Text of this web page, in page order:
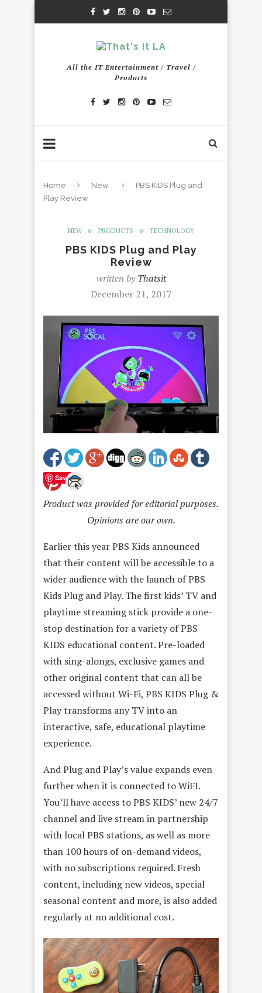
All the IT Entertainment / Travel /
Products
Home New
PBS KIDS Plug and
Play Review
NEW PRODUCTS TECHNOLOGY
PBS KIDS Plug and Play
Review
written byThatsit
December 21, 2017
Save
Product was provided for editorial purposes.
Opinions are our own.
Earlier this year PBS Kids announced
that their content will be accessible to a
wider audience with the launch of PBS
Kids Plug and Play. The first kids’ TV and
playtime streaming stick provide a one-
stop destination for a variety of PBS
KIDS educational content. Pre-loaded
with sing-alongs, exclusive games and
other original content that can all be
accessed without Wi-Fi, PBS KIDS Plug &
Play transforms any TV into an
interactive, safe, educational playtime
experience.
And Plug and Play’s value expands even
further when it is connected to WiFI.
You’ll have access to PBS KIDS’ new 24/7
channel and live stream in partnership
with local PBS stations, as well as more
than 100 hours of on-demand videos,
with no subscriptions required. Fresh
content, including new videos, special
seasonal content and more, is also added
regularly at no additional cost.